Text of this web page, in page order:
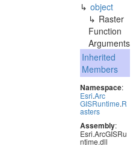
object
Raster
Function
Arguments
Inherited
Members
Namespace:
Esri.Arc
GISRuntime.R
asters
Assembly:
Esri.ArcGISRu
ntime.dll